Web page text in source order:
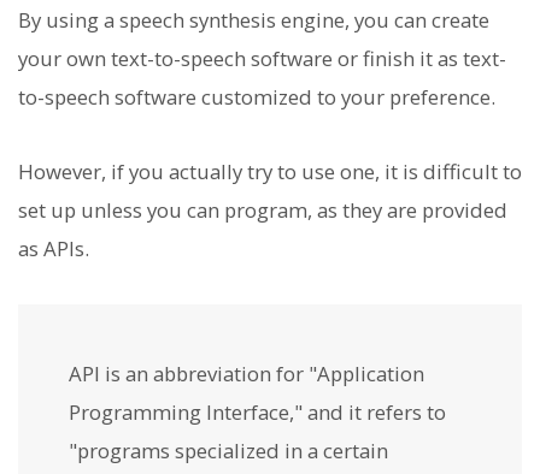
By using a speech synthesis engine, you can create
your own text-to-speech software or finish it as text-
to-speech software customized to your preference.
However, if you actually try to use one, it is difficult to
set up unless you can program, as they are provided
as APIs.
API is an abbreviation for "Application
Programming Interface," and it refers to
"programs specialized in a certain